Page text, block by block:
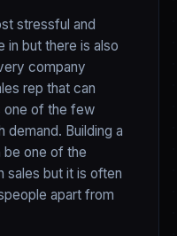
stressful and
in but there is also
company
rep that can
one of the few
demand. Building a
be one of the
sales but it is often
apart from